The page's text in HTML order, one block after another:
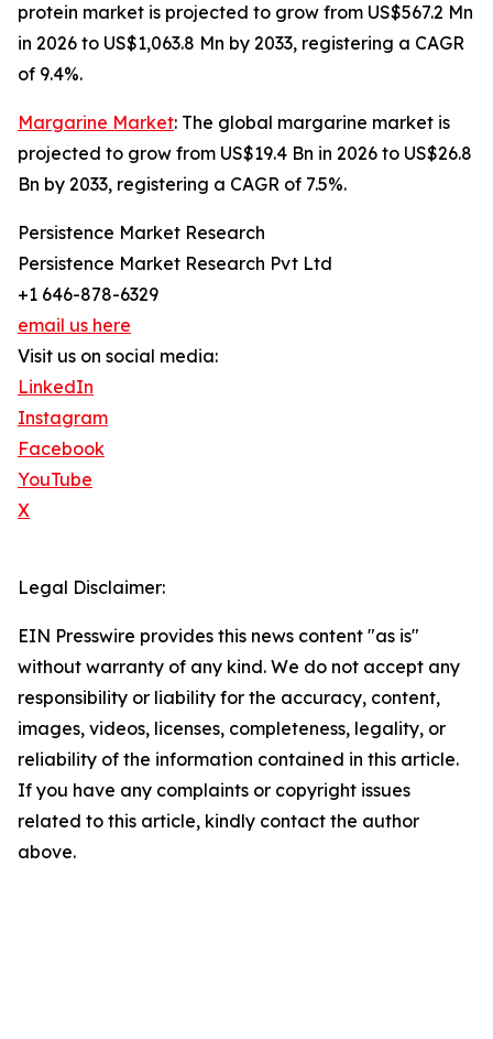
protein market is projected to grow from US$567.2 Mn
in 2026 to US$1,063.8 Mn by 2033, registering a CAGR
of 9.4%.
Margarine Market: The global margarine market is
projected to grow from US$19.4 Bn in 2026 to US$26.8
Bn by 2033, registering a CAGR of 7.5%.
Persistence Market Research
Persistence Market Research Pvt Ltd
+1 646-878-6329
email us here
Visit us on social media:
LinkedIn
Instagram
Facebook
YouTube
X
Legal Disclaimer:
EIN Presswire provides this news content "as is"
without warranty of any kind. We do not accept any
responsibility or liability for the accuracy, content,
images, videos, licenses, completeness, legality, or
reliability of the information contained in this article.
If you have any complaints or copyright issues
related to this article, kindly contact the author
above.